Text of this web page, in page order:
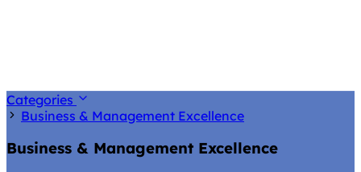
Categories
Business & Management Excellence
Business & Management Excellence